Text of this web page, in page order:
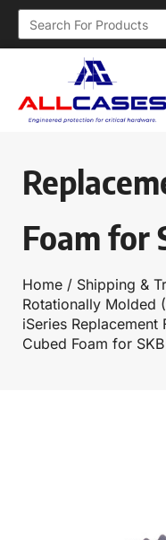
Foam for
Home / Shipping &
Rotationally Molded
iSeries Replacement
Cubed Foam for